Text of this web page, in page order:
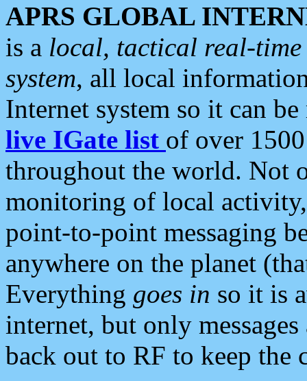
APRS GLOBAL
is a local, tactical real-
system, all local
Internet system so it can
live IGate list of over
throughout the world. Not
monitoring of local
point-to-point messaging
anywhere on the planet
Everything goes in so it is
internet, but only
back out to RF to keep the